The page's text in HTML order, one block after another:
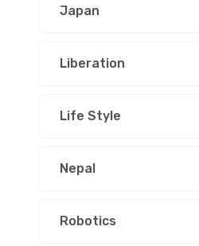
Japan
Liberation
Life Style
Nepal
Robotics